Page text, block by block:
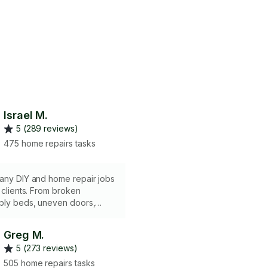
Israel M.
5 (289 reviews)
475 home repairs tasks
DIY and home repair jobs
broken
beds, uneven doors,
Greg M.
5 (273 reviews)
505 home repairs tasks